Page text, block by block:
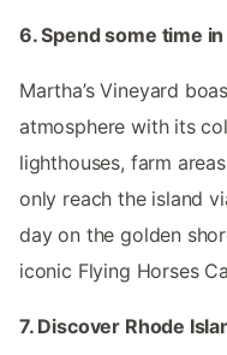
6. Spend some time
Martha’s Vineyard
atmosphere with its
lighthouses, farm
only reach the island
day on the golden
iconic Flying Horses
7. Discover Rhode